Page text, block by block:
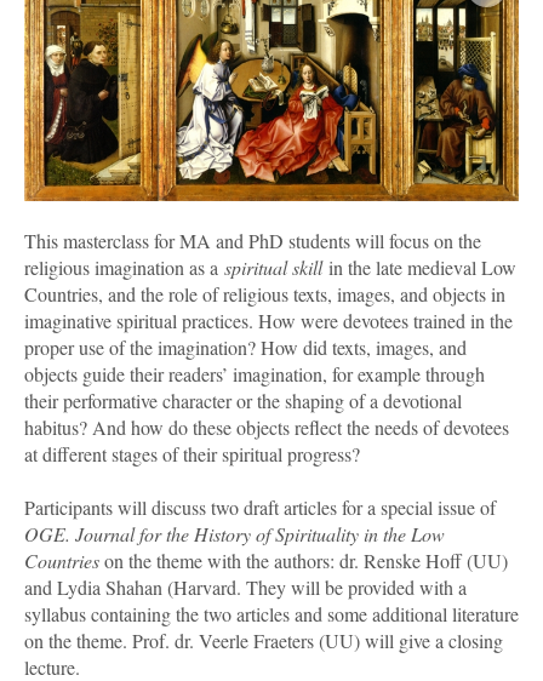
This masterclass for MA and PhD studentswill focus on the
religious imagination as a spiritual skillin the late medieval Low
Countries, and the role of religious texts, images, and objects in
imaginative spiritual practices. How were devotees trained in the
proper use of the imagination? How did texts, images, and
objects guide their readers’ imagination, for example through
their performative character or the shaping of a devotional
habitus? And how do these objects reflect the needs of devotees
at different stages of their spiritual progress?
Participants will discuss two draft articles for a special issue of
OGE. Journal for the History of Spirituality in the Low
Countrieson the theme with the authors: dr. Renske Hoff (UU)
and Lydia Shahan (Harvard. They will be provided with a
syllabus containing the two articles and some additional literature
on the theme. Prof. dr. Veerle Fraeters (UU) will give a closing
lecture.